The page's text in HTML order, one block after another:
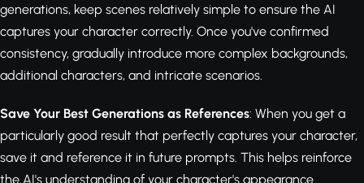
generations, keep scenes relatively simple to ensure the AI
captures your character correctly. Once you've confirmed
consistency, gradually introduce more complex backgrounds,
additional characters, and intricate scenarios.
Save Your Best Generations as References: When you get a
particularly good result that perfectly captures your character,
save it and reference it in future prompts. This helps reinforce
the AI's understanding of your character's appearance.